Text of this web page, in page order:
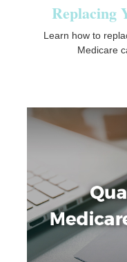
Replacing
Learn how to
Medicare